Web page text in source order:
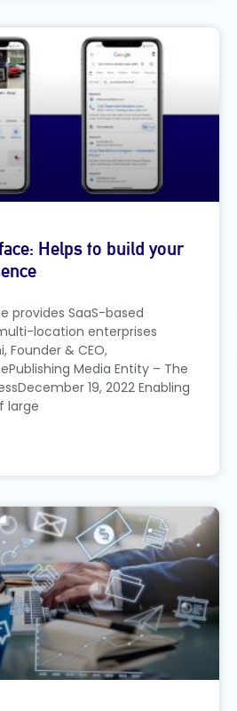
Helps to build your
provides SaaS-based
location enterprises
Founder & CEO,
Media Entity – The
19, 2022 Enabling
large